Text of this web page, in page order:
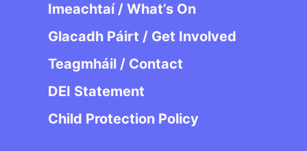
Imeachtaí / What’s On
Glacadh Páirt / Get Involved
Teagmháil / Contact
DEI Statement
Child Protection Policy